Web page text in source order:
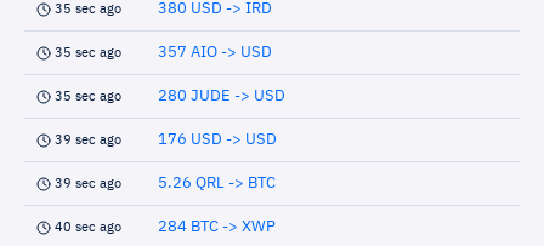
35 sec ago 380 USD -> IRD
35 sec ago 357 AIO -> USD
35 sec ago 280 JUDE -> USD
39 sec ago 176 USD -> USD
39 sec ago 5.26 QRL -> BTC
40 sec ago 284 BTC -> XWP